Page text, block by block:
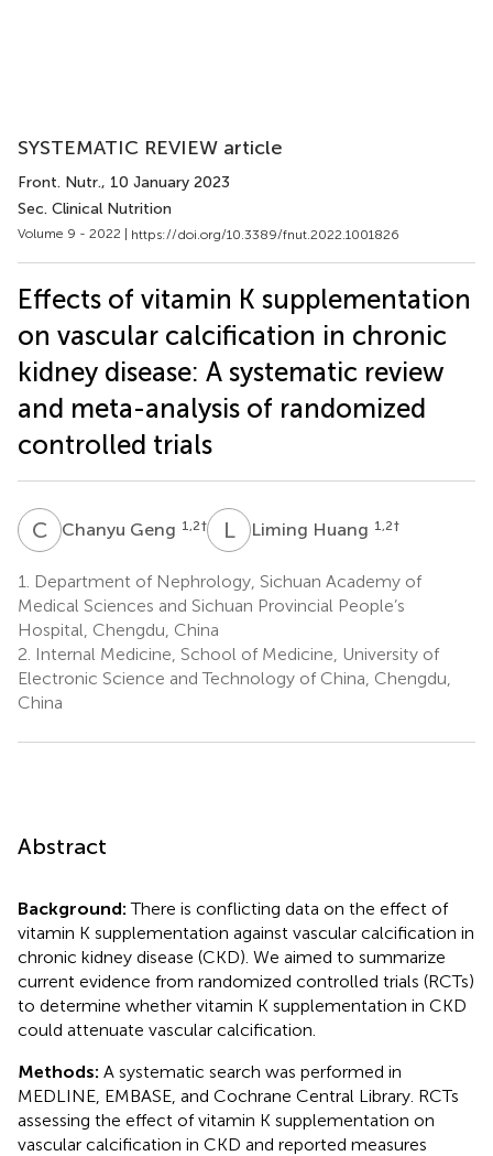
SYSTEMATIC REVIEW article
Front. Nutr., 10 January 2023
Sec. Clinical Nutrition
Volume 9 - 2022 | https://doi.org/10.3389/fnut.2022.1001826
Effects of vitamin K supplementation
on vascular calcification in chronic
kidney disease: A systematic review
and meta-analysis of randomized
controlled trials
C GChanyu Geng 1,2† LHLiming Huang 1,2†
1.
Department of Nephrology, Sichuan Academy of
Medical Sciences and Sichuan Provincial People’s
Hospital, Chengdu, China
2. Internal Medicine, School of Medicine, University of
Electronic Science and Technology of China, Chengdu,
China
Abstract
Background:There is conflicting data on the effect of
vitamin K supplementation against vascular calcification in
chronic kidney disease (CKD). We aimed to summarize
current evidence from randomized controlled trials (RCTs)
to determine whether vitamin K supplementation in CKD
could attenuate vascular calcification.
Methods: A systematic search was performed in
MEDLINE, EMBASE, and Cochrane Central Library. RCTs
assessing the effect of vitamin K supplementation on
vascular calcification in CKD and reported measures